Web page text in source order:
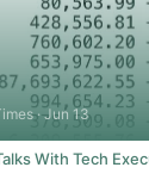
· Jun 13
With Tech